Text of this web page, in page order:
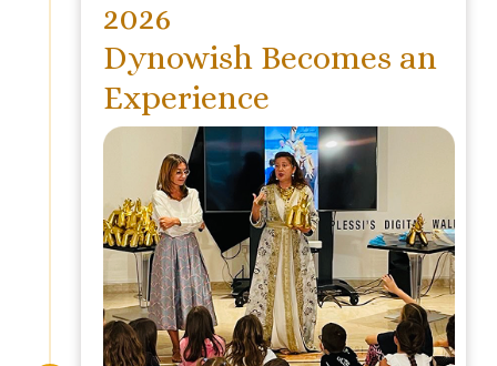
2026
Dynowish Becomes an
Experience